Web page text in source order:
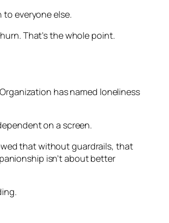
everyone else.
That’s the whole point.
has named loneliness
on a screen.
that without guardrails, that
isn’t about better